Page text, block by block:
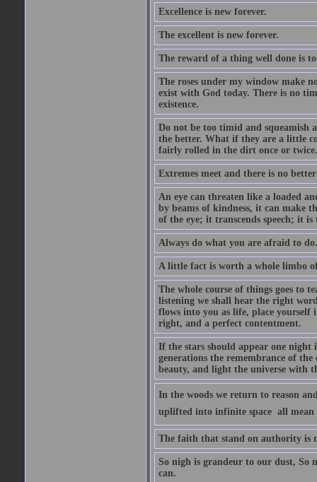
Excellence is new forever.
The excellent is new forever.
The reward of a thing well done is
The roses under my window make
exist with God today. There is no
existence.
Do not be too timid and squeamish
the better. What if they are a little
fairly rolled in the dirt once or
Extremes meet and there is no
An eye can threaten like a loaded
by beams of kindness, it can make
of the eye; it transcends speech; it
Always do what you are afraid to do.
A little fact is worth a whole limbo
The whole course of things goes to
listening we shall hear the right
flows into you as life, place
right, and a perfect contentment.
If the stars should appear one night
generations the remembrance of
beauty, and light the universe with
In the woods we return to reason
uplifted into infinite space  all
The faith that stand on authority is
So nigh is grandeur to our dust, So
can.